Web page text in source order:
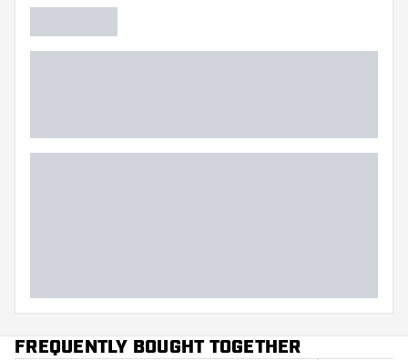
Dart player
FREQUENTLY BOUGHT TOGETHER